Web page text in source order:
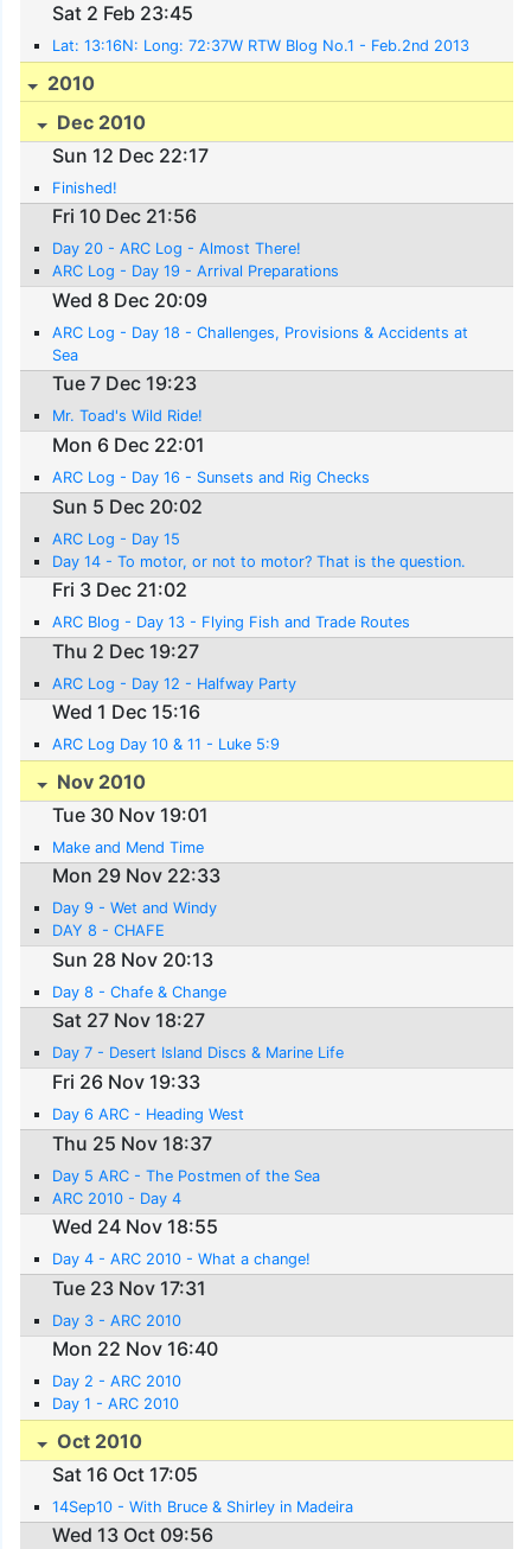
Sat 2 Feb 23:45
Lat: 13:16N: Long: 72:37W RTW Blog No.1 - Feb.2nd 2013
2010
Dec 2010
Sun 12 Dec 22:17
Finished!
Fri 10 Dec 21:56
Day 20 - ARC Log - Almost There!
ARC Log - Day 19 - Arrival Preparations
Wed 8 Dec 20:09
ARC Log - Day 18 - Challenges, Provisions & Accidents at
Sea
Tue 7 Dec 19:23
Mr. Toad's Wild Ride!
Mon 6 Dec 22:01
ARC Log - Day 16 - Sunsets and Rig Checks
Sun 5 Dec 20:02
ARC Log - Day 15
Day 14 - To motor, or not to motor? That is the question.
Fri 3 Dec 21:02
ARC Blog - Day 13 - Flying Fish and Trade Routes
Thu 2 Dec 19:27
ARC Log - Day 12 - Halfway Party
Wed 1 Dec 15:16
ARC Log Day 10 & 11 - Luke 5:9
Nov 2010
Tue 30 Nov 19:01
Make and Mend Time
Mon 29 Nov 22:33
Day 9 - Wet and Windy
DAY 8 - CHAFE
Sun 28 Nov 20:13
Day 8 - Chafe & Change
Sat 27 Nov 18:27
Day 7 - Desert Island Discs & Marine Life
Fri 26 Nov 19:33
Day 6 ARC - Heading West
Thu 25 Nov 18:37
Day 5 ARC - The Postmen of the Sea
ARC 2010 - Day 4
Wed 24 Nov 18:55
Day 4 - ARC 2010 - What a change!
Tue 23 Nov 17:31
Day 3 - ARC 2010
Mon 22 Nov 16:40
Day 2 - ARC 2010
Day 1 - ARC 2010
Oct 2010
Sat 16 Oct 17:05
14Sep10 - With Bruce & Shirley in Madeira
Wed 13 Oct 09:56